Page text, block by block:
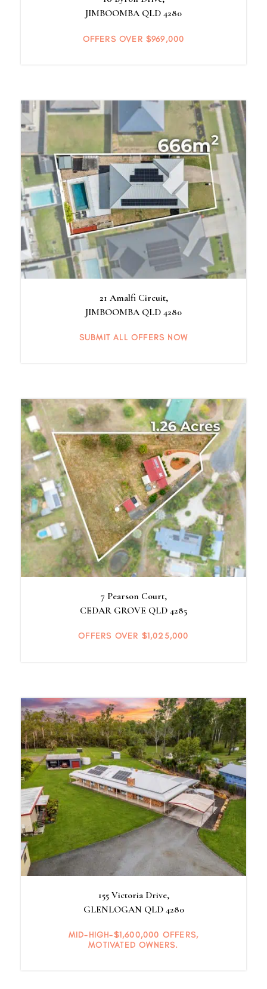
JIMBOOMBA QLD 4280
OFFERS OVER $969,000
21 Amalfi Circuit,
JIMBOOMBA QLD 4280
SUBMIT ALL OFFERS NOW
7 Pearson Court,
CEDAR GROVE QLD 4285
OFFERS OVER $1,025,000
155 Victoria Drive,
GLENLOGAN QLD 4280
MID-HIGH-$1,600,000 OFFERS,
MOTIVATED OWNERS.